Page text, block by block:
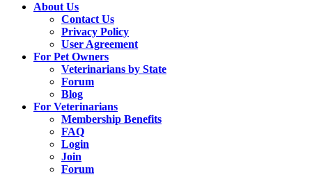
About Us
Contact Us
Privacy Policy
User Agreement
For Pet Owners
Veterinarians by State
Forum
Blog
For Veterinarians
Membership Benefits
FAQ
Login
Join
Forum